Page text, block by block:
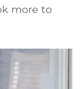
more to